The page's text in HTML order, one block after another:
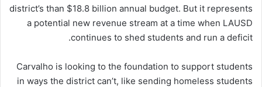
district’s than $18.8 billion annual budget. But it represents
a potential new revenue stream at a time when LAUSD
continues to shed students and run a deficit.
Carvalho is looking to the foundation to support students
in ways the district can’t, like sending homeless students